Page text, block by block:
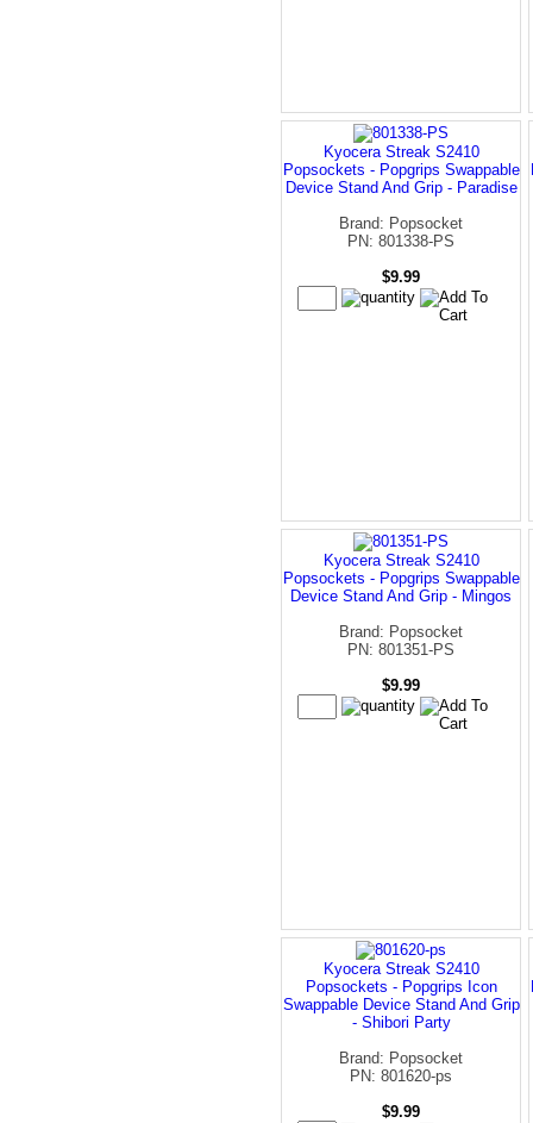
Kyocera Streak S2410
Popsockets - Popgrips Swappable
Device Stand And Grip - Paradise
Brand: Popsocket
PN: 801338-PS
$9.99
Kyocera Streak S2410
Popsockets - Popgrips Swappable
Device Stand And Grip - Mingos
Brand: Popsocket
PN: 801351-PS
$9.99
Kyocera Streak S2410
Popsockets - Popgrips Icon
Swappable Device Stand And Grip
- Shibori Party
Brand: Popsocket
PN: 801620-ps
$9.99